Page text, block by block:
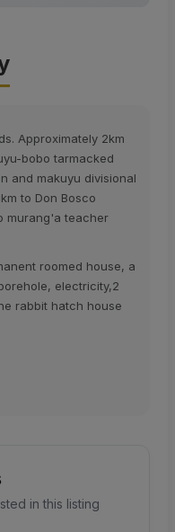
Approximately 2km
bobo tarmacked
and makuyu divisional
to Don Bosco
murang'a teacher
roomed house, a
electricity,2
rabbit hatch house
in this listing